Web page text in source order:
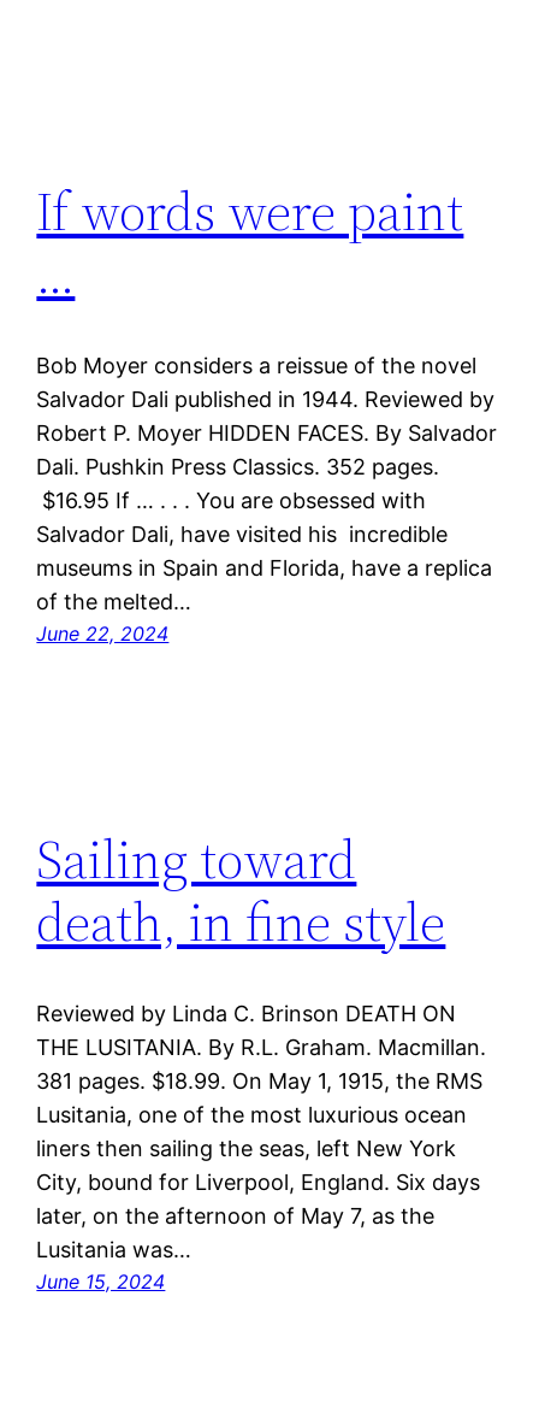
If words were paint
…
Bob Moyer considers a reissue of the novel
Salvador Dali published in 1944. Reviewed by
Robert P. Moyer HIDDEN FACES. By Salvador
Dali. Pushkin Press Classics. 352 pages.
$16.95 If … . . . You are obsessed with
Salvador Dali, have visited his incredible
museums in Spain and Florida, have a replica
of the melted…
June 22, 2024
Sailing toward
death, in fine style
Reviewed by Linda C. Brinson DEATH ON
THE LUSITANIA. By R.L. Graham. Macmillan.
381 pages. $18.99. On May 1, 1915, the RMS
Lusitania, one of the most luxurious ocean
liners then sailing the seas, left New York
City, bound for Liverpool, England. Six days
later, on the afternoon of May 7, as the
Lusitania was…
June 15, 2024